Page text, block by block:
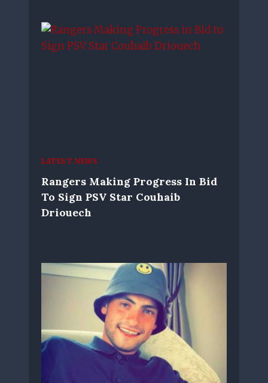
LATEST NEWS
Rangers Making Progress In Bid
To Sign PSV Star Couhaib
Driouech